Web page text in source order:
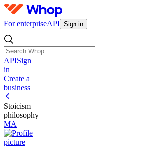
For enterpriseAPI Sign in
APISign
in
Create a
business
Stoicism
philosophy
MA